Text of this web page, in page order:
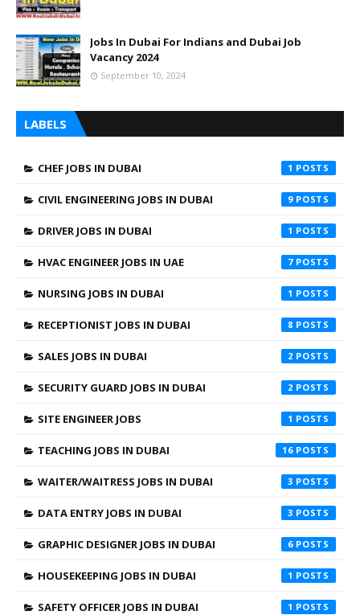
Jobs In Dubai For Indians and Dubai Job
Vacancy 2024
September 10, 2024
LABELS
CHEF JOBS IN DUBAI 1
CIVIL ENGINEERING JOBS IN DUBAI 9
DRIVER JOBS IN DUBAI 1
HVAC ENGINEER JOBS IN UAE 7
NURSING JOBS IN DUBAI 1
RECEPTIONIST JOBS IN DUBAI 8
SALES JOBS IN DUBAI 2
SECURITY GUARD JOBS IN DUBAI 2
SITE ENGINEER JOBS 1
TEACHING JOBS IN DUBAI 16
WAITER/WAITRESS JOBS IN DUBAI 3
DATA ENTRY JOBS IN DUBAI 3
GRAPHIC DESIGNER JOBS IN DUBAI 6
HOUSEKEEPING JOBS IN DUBAI 1
SAFETY OFFICER JOBS IN DUBAI 1